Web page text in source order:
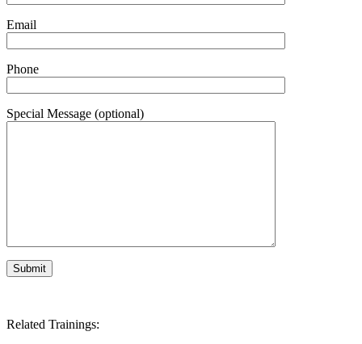
Email
Phone
Special Message (optional)
Related Trainings: